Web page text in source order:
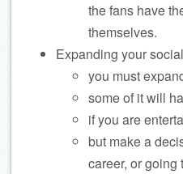
the fans have
themselves.
Expanding your
you must
some of it will
if you are
but make a
career, or